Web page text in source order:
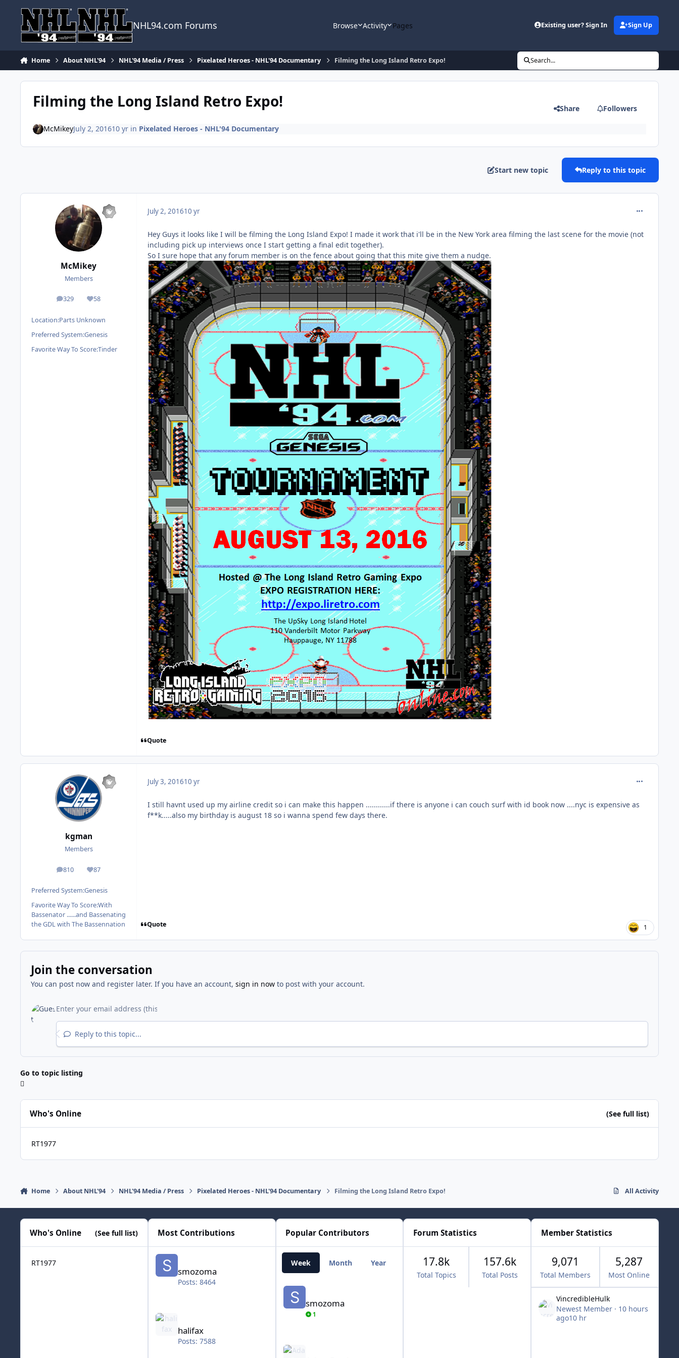
NHL94.com Forums Browse Activity Pages Existing user? Sign In Sign Up
Home About NHL'94 NHL'94 Media / Press Pixelated Heroes - NHL'94 Documentary Filming the Long Island Retro Expo! Search...
Filming the Long Island Retro Expo! Share Followers
McMikeyJuly 2, 201610 yrin Pixelated Heroes - NHL'94 Documentary
Start new topic Reply to this topic
McMikey
Members
329
posts 58
Reputation
Location:Parts Unknown
Preferred System:Genesis
Favorite Way To Score:Tinder
July 2, 201610 yr
Hey Guys it looks like I will be filming the Long Island Expo! I made it work that i'll be in the New York area filming the last scene for the movie (not
including pick up interviews once I start getting a final edit together).
So I sure hope that any forum member is on the fence about going that this mite give them a nudge.
Quote
kgman
Members
810
posts 87
Reputation
Preferred System:Genesis
Favorite Way To Score:With
Bassenator ......and Bassenating
the GDL with The Bassennation
July 3, 201610 yr
I still havnt used up my airline credit so i can make this happen ............if there is anyone i can couch surf with id book now ....nyc is expensive as
f**k.....also my birthday is august 18 so i wanna spend few days there.
Quote 1
Join the conversation
You can post now and register later. If you have an account, sign in nowto post with your account.
Reply to this topic...
Go to topic listing
Who's Online (See full list)
RT1977
Home About NHL'94 NHL'94 Media / Press Pixelated Heroes - NHL'94 Documentary Filming the Long Island Retro Expo! All Activity
Who's Online (See full list)
RT1977
Most Contributions
smozoma
smozoma
Posts: 8464
halifax
halifax
Posts: 7588
Popular Contributors
Week Month Year All Time
smozoma
smozoma
1
AdamCatalyst
Forum Statistics
Total Topics
17.8k
Total Posts
157.6k
Member Statistics
9,071
Total Members
5,287
Most Online
VincredibleHulk
Newest Member · 10 hours
ago10 hr